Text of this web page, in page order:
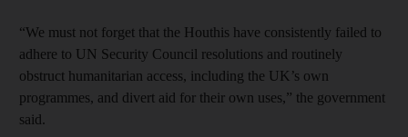
“We must not forget that the Houthis have consistently failed to
adhere to UN Security Council resolutions and routinely
obstruct humanitarian access, including the UK’s own
programmes, and divert aid for their own uses,” the government
said.